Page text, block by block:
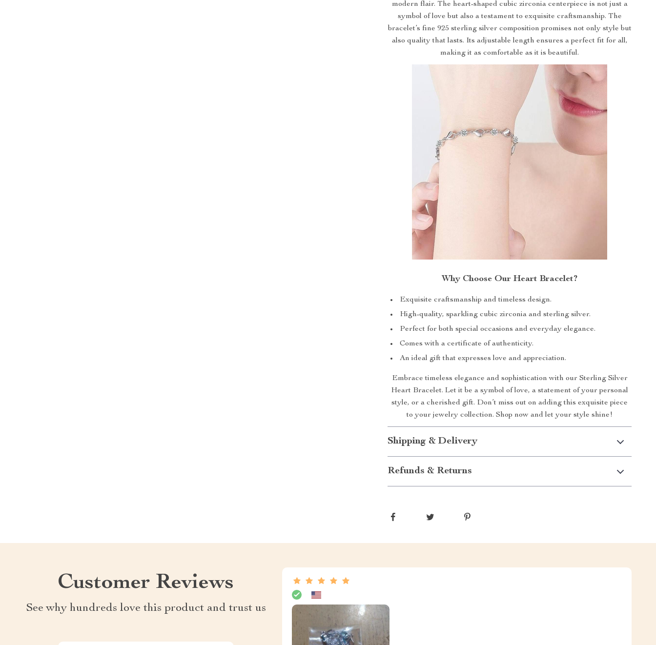
modern flair. The heart-shaped cubic zirconia centerpiece is not just a
symbol of love but also a testament to exquisite craftsmanship. The
bracelet’s fine 925 sterling silver composition promises not only style but
also quality that lasts. Its adjustable length ensures a perfect fit for all,
making it as comfortable as it is beautiful.
Why Choose Our Heart Bracelet?
Exquisite craftsmanship and timeless design.
High-quality, sparkling cubic zirconia and sterling silver.
Perfect for both special occasions and everyday elegance.
Comes with a certificate of authenticity.
An ideal gift that expresses love and appreciation.
Embrace timeless elegance and sophistication with our Sterling Silver
Heart Bracelet. Let it be a symbol of love, a statement of your personal
style, or a cherished gift. Don’t miss out on adding this exquisite piece
to your jewelry collection. Shop now and let your style shine!
Shipping & Delivery
Refunds & Returns
Customer Reviews
See why hundreds love this product and trust us